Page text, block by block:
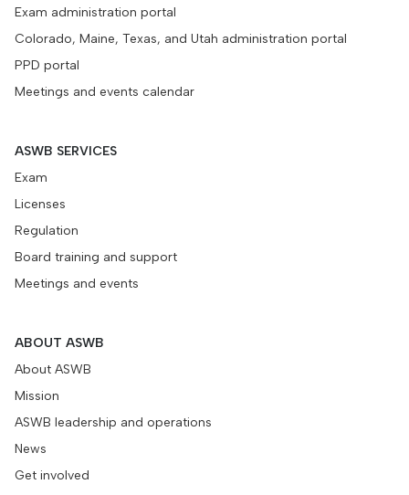
Exam administration portal
Colorado, Maine, Texas, and Utah administration portal
PPD portal
Meetings and events calendar
ASWB SERVICES
Exam
Licenses
Regulation
Board training and support
Meetings and events
ABOUT ASWB
About ASWB
Mission
ASWB leadership and operations
News
Get involved